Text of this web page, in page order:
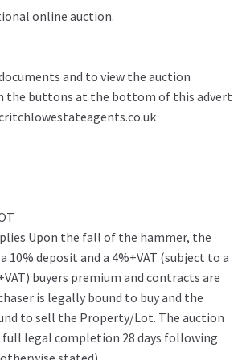
online auction.
and to view the auction
the buttons at the bottom of this advert
Upon the fall of the hammer, the
10% deposit and a 4%+VAT (subject to a
buyers premium and contracts are
is legally bound to buy and the
to sell the Property/Lot. The auction
full legal completion 28 days following